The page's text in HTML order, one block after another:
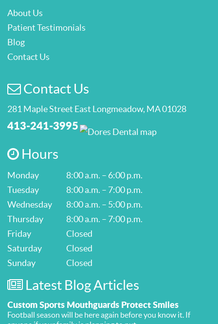
About Us
Patient Testimonials
Blog
Contact Us
Contact Us
281 Maple Street East Longmeadow, MA 01028
413-241-3995
Hours
Monday
8:00 a.m. – 6:00 p.m.
Tuesday
8:00 a.m. – 7:00 p.m.
Wednesday
8:00 a.m. – 5:00 p.m.
Thursday
8:00 a.m. – 7:00 p.m.
Friday
Closed
Saturday
Closed
Sunday
Closed
Latest Blog Articles
Custom Sports Mouthguards Protect Smiles
Football season will be here again before you know it. If